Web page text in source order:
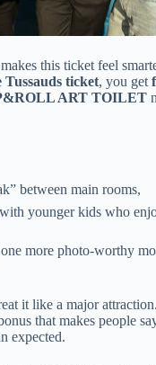
makes this ticket feel
ticket, you get
ART TOILET
between main rooms,
younger kids who
more photo-worthy
it like a major
that makes people
expected.